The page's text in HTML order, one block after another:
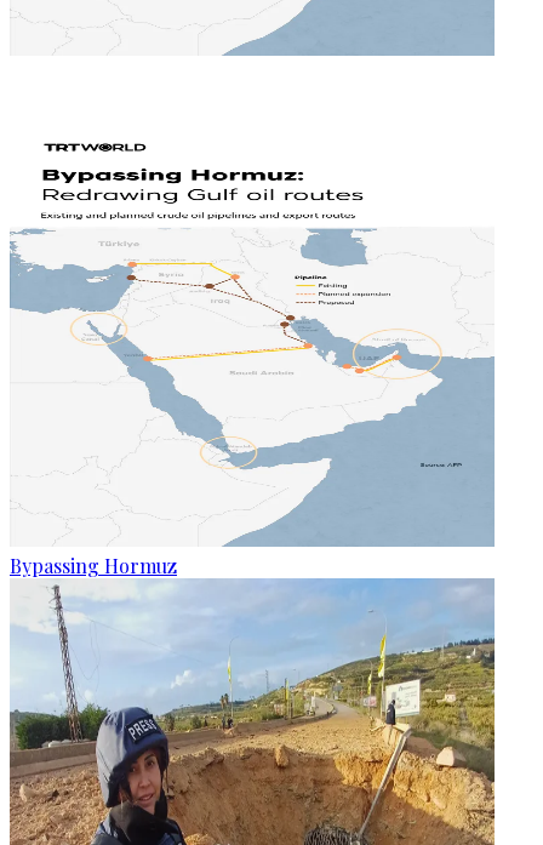
Bypassing Hormuz